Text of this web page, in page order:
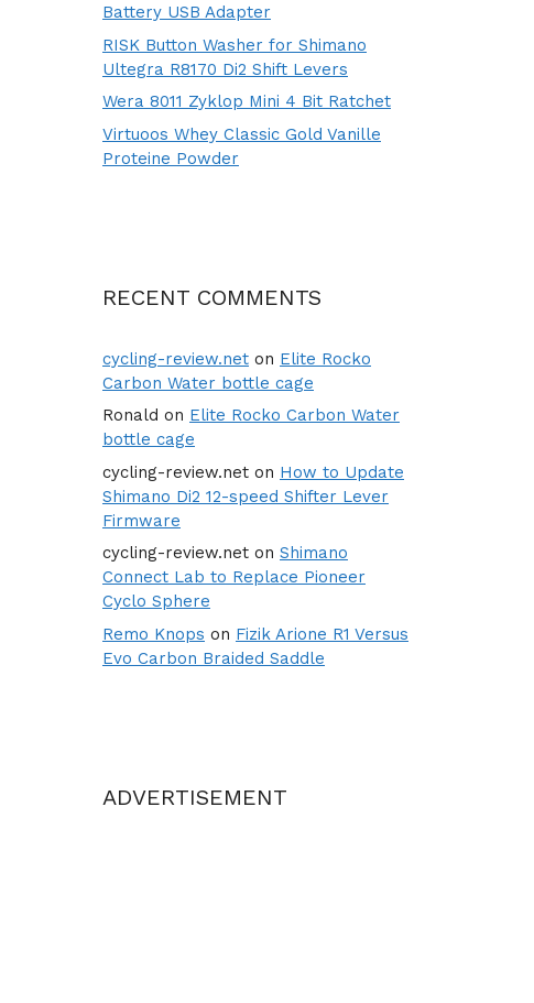
Battery USB Adapter
RISK Button Washer for Shimano
Ultegra R8170 Di2 Shift Levers
Wera 8011 Zyklop Mini 4 Bit Ratchet
Virtuoos Whey Classic Gold Vanille
Proteine Powder
RECENT COMMENTS
cycling-review.net on Elite Rocko
Carbon Water bottle cage
Ronald on Elite Rocko Carbon Water
bottle cage
cycling-review.net on How to Update
Shimano Di2 12-speed Shifter Lever
Firmware
cycling-review.net on Shimano
Connect Lab to Replace Pioneer
Cyclo Sphere
Remo Knops on Fizik Arione R1 Versus
Evo Carbon Braided Saddle
ADVERTISEMENT